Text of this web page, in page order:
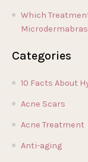
Which
Categories
10 Facts About
Acne Scars
Acne Treatment
Anti-aging